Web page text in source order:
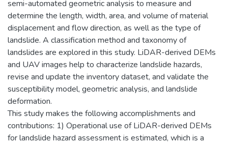
semi-automated geometric analysis to measure and
determine the length, width, area, and volume of material
displacement and flow direction, as well as the type of
landslide. A classification method and taxonomy of
landslides are explored in this study. LiDAR-derived DEMs
and UAV images help to characterize landslide hazards,
revise and update the inventory dataset, and validate the
susceptibility model, geometric analysis, and landslide
deformation.
This study makes the following accomplishments and
contributions: 1) Operational use of LiDAR-derived DEMs
for landslide hazard assessment is estimated, which is a